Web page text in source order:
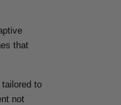
that
to
not